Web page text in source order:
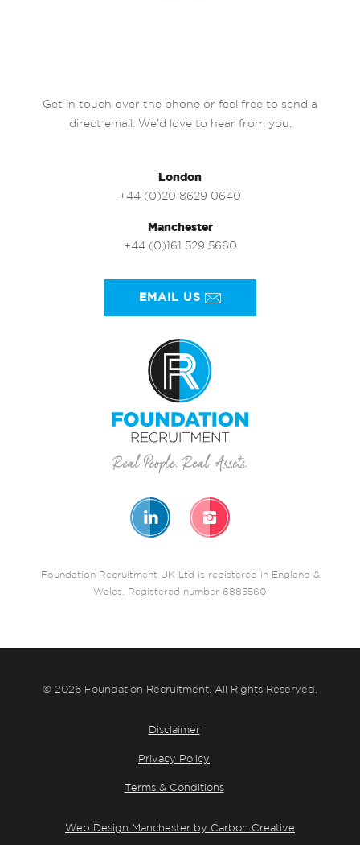
Get in touch over the phone or feel free to send a
direct email. We’d love to hear from you.
London
+44 (0)20 8629 0640
Manchester
+44 (0)161 529 5660
EMAIL US
Foundation Recruitment UK Ltd is registered in England &
Wales. Registered number 6885560
© 2026 Foundation Recruitment. All Rights Reserved.
Disclaimer
Privacy Policy
Terms & Conditions
Web Design Manchester by Carbon Creative